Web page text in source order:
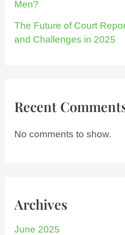
Men?
The Future of Court
and Challenges in 2025
Recent
No comments to show.
Archives
June 2025